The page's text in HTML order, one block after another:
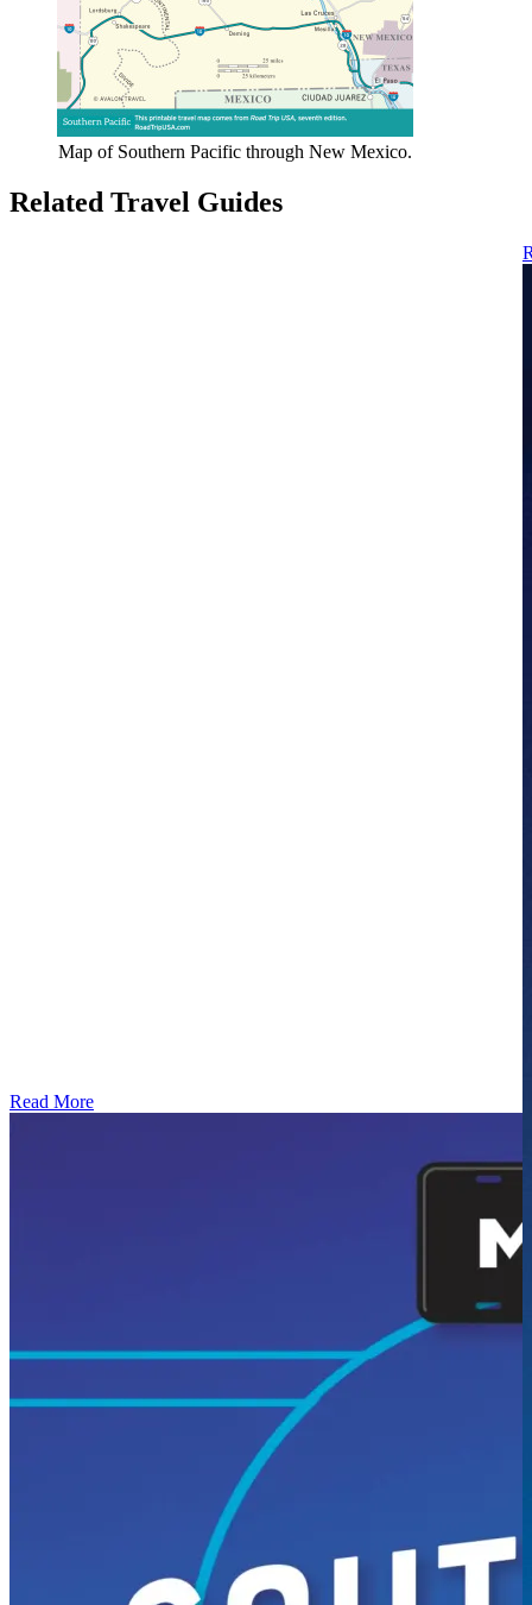
Map of Southern Pacific through New Mexico.
Related Travel Guides
Read More